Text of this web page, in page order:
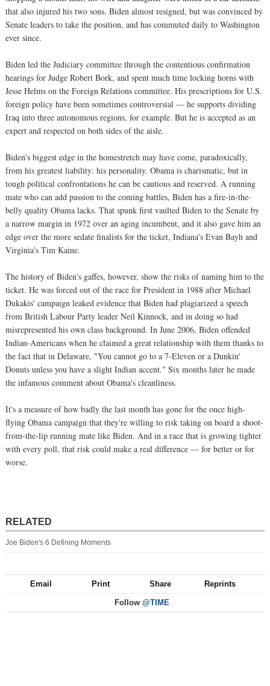
that also injured his two sons. Biden almost resigned, but was convinced by
Senate leaders to take the position, and has commuted daily to Washington
ever since.
Biden led the Judiciary committee through the contentious confirmation
hearings for Judge Robert Bork, and spent much time locking horns with
Jesse Helms on the Foreign Relations committee. His prescriptions for U.S.
foreign policy have been sometimes controversial — he supports dividing
Iraq into three autonomous regions, for example. But he is accepted as an
expert and respected on both sides of the aisle.
Biden's biggest edge in the homestretch may have come, paradoxically,
from his greatest liability: his personality. Obama is charismatic, but in
tough political confrontations he can be cautious and reserved. A running
mate who can add passion to the coming battles, Biden has a fire-in-the-
belly quality Obama lacks. That spunk first vaulted Biden to the Senate by
a narrow margin in 1972 over an aging incumbent, and it also gave him an
edge over the more sedate finalists for the ticket, Indiana's Evan Bayh and
Virginia's Tim Kaine.
The history of Biden's gaffes, however, show the risks of naming him to the
ticket. He was forced out of the race for President in 1988 after Michael
Dukakis' campaign leaked evidence that Biden had plagiarized a speech
from British Labour Party leader Neil Kinnock, and in doing so had
misrepresented his own class background. In June 2006, Biden offended
Indian-Americans when he claimed a great relationship with them thanks to
the fact that in Delaware, "You cannot go to a 7-Eleven or a Dunkin'
Donuts unless you have a slight Indian accent." Six months later he made
the infamous comment about Obama's cleanliness.
It's a measure of how badly the last month has gone for the once high-
flying Obama campaign that they're willing to risk taking on board a shoot-
from-the-lip running mate like Biden. And in a race that is growing tighter
with every poll, that risk could make a real difference — for better or for
worse.
RELATED
Joe Biden's 6 Defining Moments
Email Print Share Reprints
Follow @TIME